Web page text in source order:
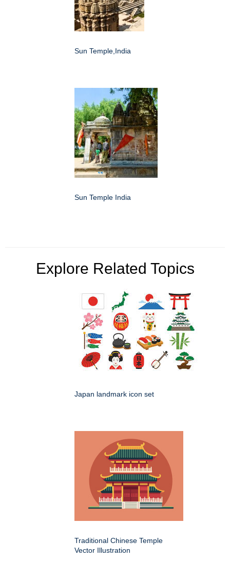
Sun Temple,India
Sun Temple India
Explore Related Topics
Japan landmark icon set
Traditional Chinese Temple
Vector Illustration